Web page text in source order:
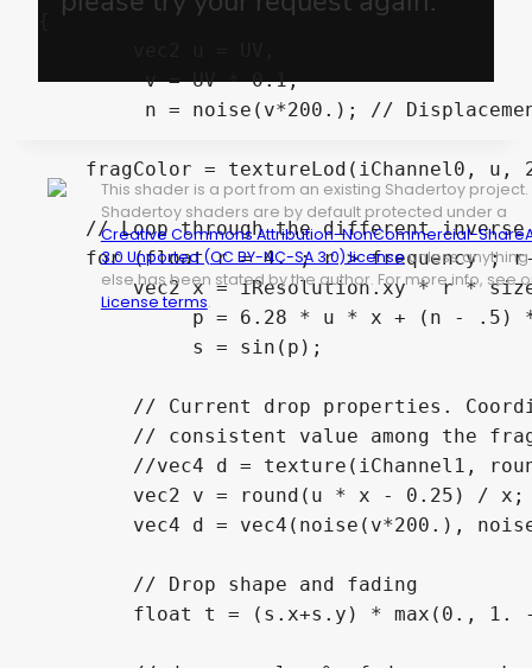
         v = UV * 0.1,
n = noise(v*200.); //
fragColor = textureLod(iChannel0, u,
// Loop through the different
for (float r = 4. ; r > frequency ;
vec2 x = iResolution.xy * r *
p = 6.28 * u * x + (n - .5)
             s = sin(p);
// Current drop properties.
// consistent value among the
//vec4 d = texture(iChannel1,
        vec2 v = round(u * x - 0.25) / x;
vec4 d = vec4(noise(v*200.),
        // Drop shape and fading
float t = (s.x+s.y) * max(0., 1.
This shader is a port from an existing Shadertoy project.
Shadertoy shaders are by default protected under a
Creative Commons Attribution-NonCommercial-
3.0 Unported (CC BY-NC-SA 3.0) licenseunless anything
else has been stated by the author. For more info, see
License terms.